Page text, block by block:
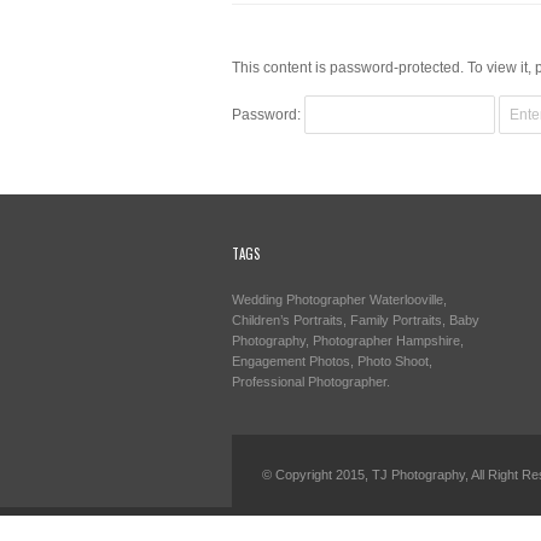
This content is password-protected. To view
Password:
TAGS
Wedding Photographer Waterlooville,
Children’s Portraits, Family Portraits, Baby
Photography, Photographer Hampshire,
Engagement Photos, Photo Shoot,
Professional Photographer.
© Copyright 2015, TJ Photography, All Right